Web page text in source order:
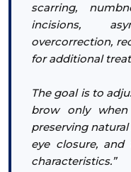
scarring,
incisions,
overcorrection,
for additional
The goal is to
brow only when
preserving
eye closure, and
characteristics.”